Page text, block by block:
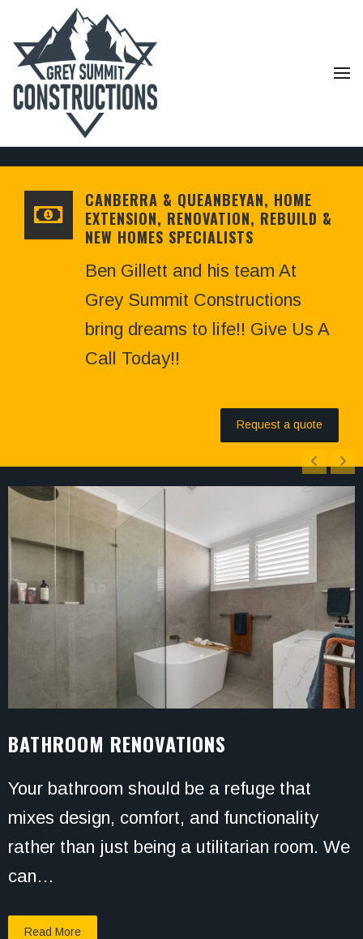
CANBERRA & QUEANBEYAN, HOME
EXTENSION, RENOVATION, REBUILD &
NEW HOMES SPECIALISTS
Ben Gillett and his team At
Grey Summit Constructions
bring dreams to life!! Give Us A
Call Today!!
Request a quote
BATHROOM RENOVATIONS
Your bathroom should be a refuge that
mixes design, comfort, and functionality
rather than just being a utilitarian room. We
can…
Read More